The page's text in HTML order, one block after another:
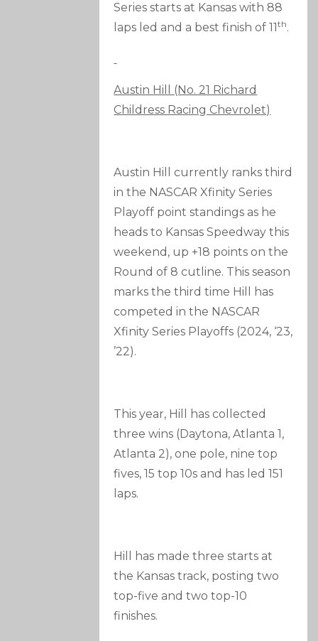
Series starts at Kansas with 88
laps led and a best finish of 11th.
Austin Hill (No. 21 Richard
Childress Racing Chevrolet)
Austin Hill currently ranks third
in the NASCAR Xfinity Series
Playoff point standings as he
heads to Kansas Speedway this
weekend, up +18 points on the
Round of 8 cutline. This season
marks the third time Hill has
competed in the NASCAR
Xfinity Series Playoffs (2024, ‘23,
’22).
This year, Hill has collected
three wins (Daytona, Atlanta 1,
Atlanta 2), one pole, nine top
fives, 15 top 10s and has led 151
laps.
Hill has made three starts at
the Kansas track, posting two
top-five and two top-10
finishes.